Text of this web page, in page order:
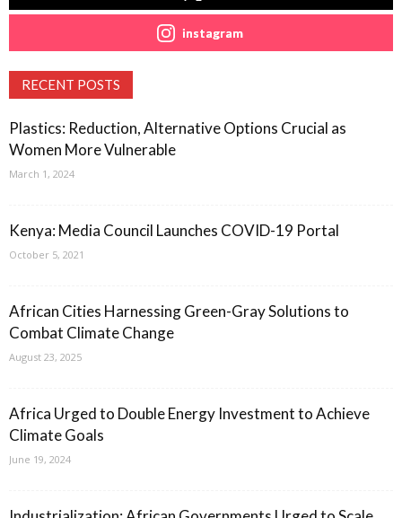
instagram
RECENT POSTS
Plastics: Reduction, Alternative Options Crucial as
Women More Vulnerable
March 1, 2024
Kenya: Media Council Launches COVID-19 Portal
October 5, 2021
African Cities Harnessing Green-Gray Solutions to
Combat Climate Change
August 23, 2025
Africa Urged to Double Energy Investment to Achieve
Climate Goals
June 19, 2024